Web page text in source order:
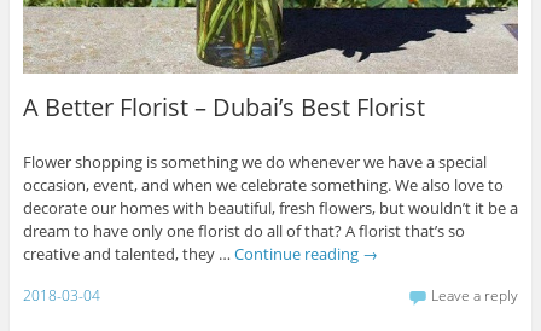
A Better Florist – Dubai’s Best Florist
Flower shopping is something we do whenever we have a special
occasion, event, and when we celebrate something. We also love to
decorate our homes with beautiful, fresh flowers, but wouldn’t it be a
dream to have only one florist do all of that? A florist that’s so
creative and talented, they … Continue reading →
2018-03-04 Leave a reply